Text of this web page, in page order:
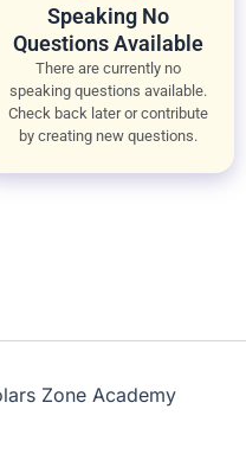
Speaking No
Questions Available
There are currently no
speaking questions available.
Check back later or contribute
by creating new questions.
Zone Academy